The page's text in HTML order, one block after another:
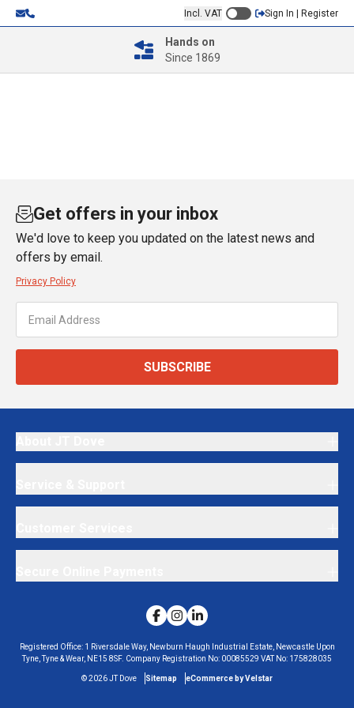
Incl. VAT Sign In | Register
Hands on
Since 1869
Get offers in your inbox
We'd love to keep you updated on the latest news and
offers by email.
Privacy Policy
SUBSCRIBE
Registered Office: 1 Riversdale Way, Newburn Haugh Industrial Estate, Newcastle Upon
Tyne, Tyne & Wear, NE15 8SF. Company Registration No: 00085529 VAT No: 175828035
©2026JT Dove Sitemap eCommerce by Velstar